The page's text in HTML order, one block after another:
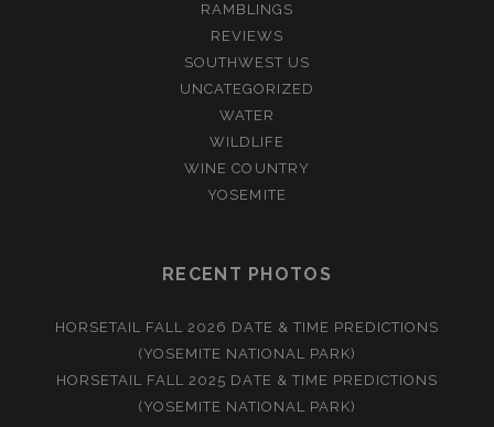
RAMBLINGS
REVIEWS
SOUTHWEST US
UNCATEGORIZED
WATER
WILDLIFE
WINE COUNTRY
YOSEMITE
RECENT PHOTOS
HORSETAIL FALL 2026 DATE & TIME PREDICTIONS
(YOSEMITE NATIONAL PARK)
HORSETAIL FALL 2025 DATE & TIME PREDICTIONS
(YOSEMITE NATIONAL PARK)